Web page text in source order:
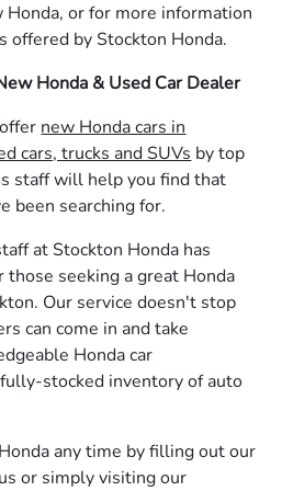
or for more information
offered by Stockton Honda.
Honda & Used Car Dealer
new Honda cars in
cars, trucks and SUVs by top
staff will help you find that
been searching for.
at Stockton Honda has
seeking a great Honda
Our service doesn't stop
can come in and take
Honda car
stocked inventory of auto
any time by filling out our
or simply visiting our